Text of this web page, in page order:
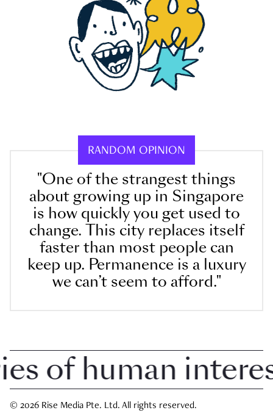
RANDOM OPINION
"One of the strangest things
about growing up in Singapore
is how quickly you get used to
change. This city replaces itself
faster than most people can
keep up. Permanence is a luxury
we can’t seem to afford."
human interest
© 2026 Rise Media Pte. Ltd. All rights reserved.